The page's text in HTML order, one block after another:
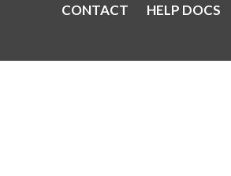
CONTACT HELP DOCS